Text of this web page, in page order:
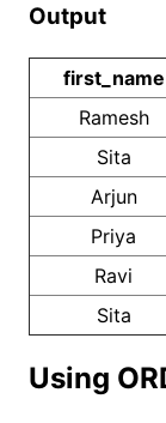
Output
first_name
Ramesh
Sita
Arjun
Priya
Ravi
Sita
Using